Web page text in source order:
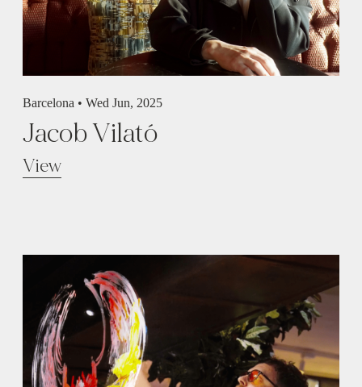
Barcelona • Wed Jun, 2025
Jacob Vilató
View